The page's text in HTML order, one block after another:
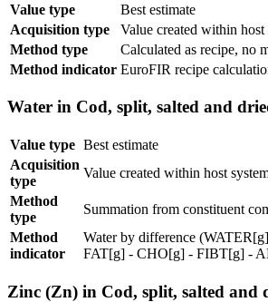
Value type
Best estimate
Acquisition type
Value created within host
Method type
Calculated as recipe, no
Method indicator EuroFIR recipe
Water in Cod, split, salted and
Value type Best estimate
Acquisition
type
Value created within host
Method
type
Summation from constituent
Method
indicator
Water by difference
FAT[g] - CHO[g] - FIBT[g] -
Zinc (Zn) in Cod, split, salted and